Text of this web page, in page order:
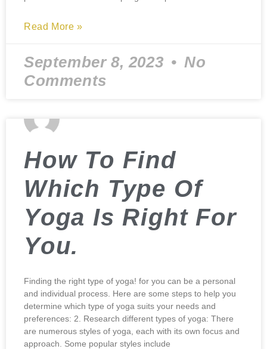
Read More »
September 8, 2023
No
Comments
How To Find
Which Type Of
Yoga Is Right For
You.
Finding the right type of yoga! for you can be a personal
and individual process. Here are some steps to help you
determine which type of yoga suits your needs and
preferences: 2. Research different types of yoga: There
are numerous styles of yoga, each with its own focus and
approach. Some popular styles include